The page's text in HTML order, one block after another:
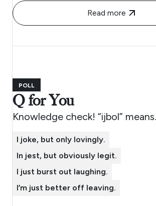
Read more
POLL
Q for You
Knowledge check! “ijbol”
I joke, but only lovingly.
In jest, but obviously legit.
I just burst out laughing.
I’m just better off leaving.